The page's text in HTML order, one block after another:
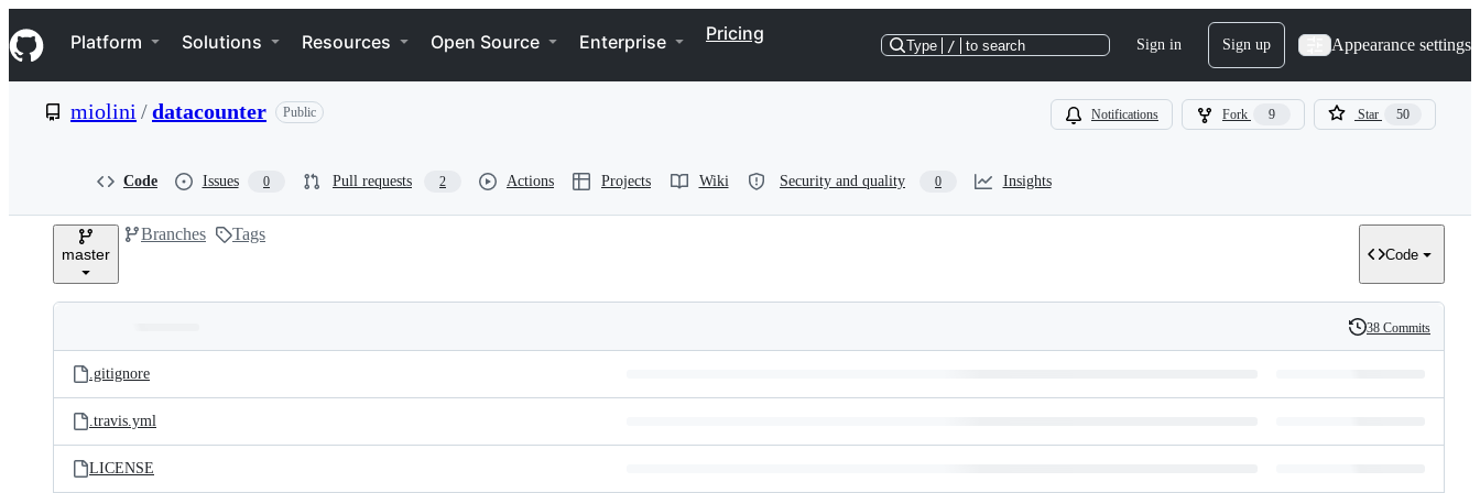
k
i
p
e
Navigation Menu
Platform Solutions Resources Open Source Enterprise Pricing
Type / to search Sign in Sign up Appearance settings
miolini /datacounter Public Notifications Fork 9 Star 50
Code Issues 0 Pull requests 2 Actions Projects Wiki Security and quality 0 Insights
master
Branches Tags
Code
and
files
Latest
commit
History
38 Commits
.gitignore
.travis.yml
LICENSE